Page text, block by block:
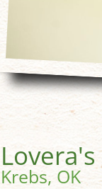
Krebs, OK